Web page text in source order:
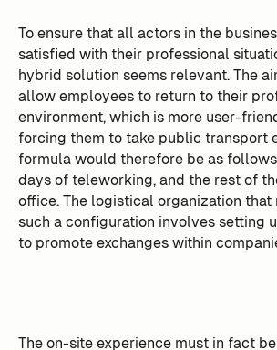
To ensure that all actors in the
satisfied with their professional
hybrid solution seems relevant. The
allow employees to return to their
environment, which is more user-
forcing them to take public transport
formula would therefore be as
days of teleworking, and the rest of
office. The logistical organization that
such a configuration involves setting
to promote exchanges within
The on-site experience must in fact